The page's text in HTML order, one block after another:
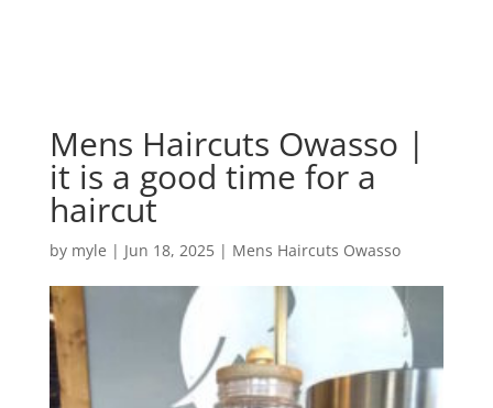
Mens Haircuts Owasso |
it is a good time for a
haircut
by myle | Jun 18, 2025| Mens Haircuts Owasso